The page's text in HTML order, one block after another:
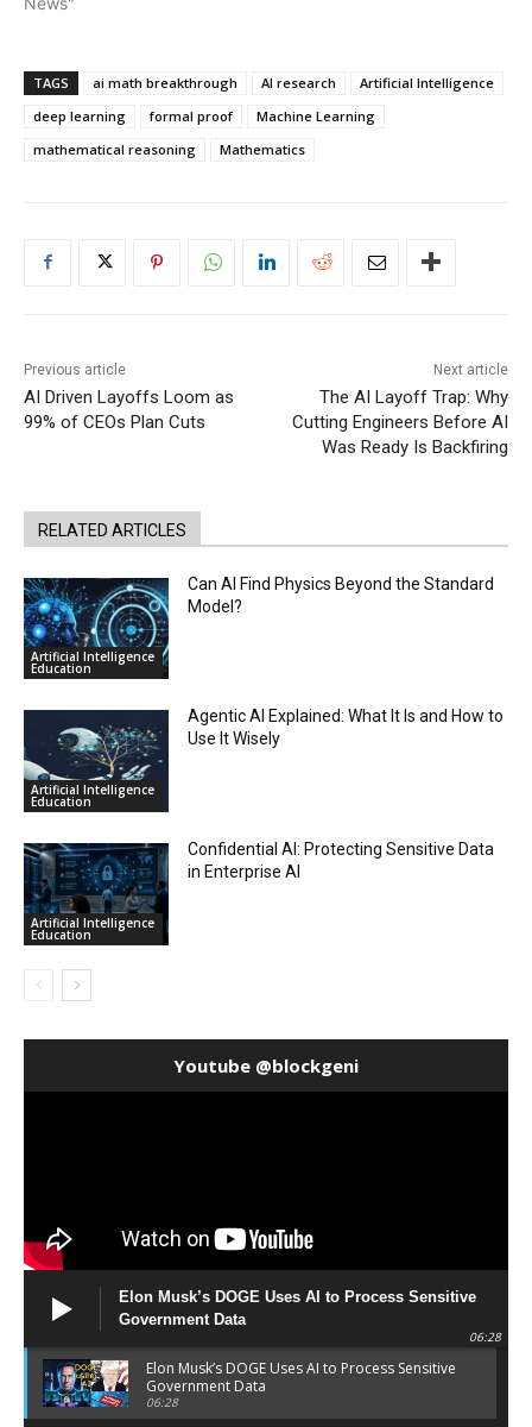
TAGS ai math breakthrough AI research
Artificial Intelligence
deep learning
formal proof
Machine Learning
mathematical reasoning
Mathematics
Previous article
AI Driven Layoffs Loom as
99% of CEOs Plan Cuts
Next article
The AI Layoff Trap: Why
Cutting Engineers Before AI
Was Ready Is Backfiring
RELATED ARTICLES
Artificial Intelligence
Education
Can AI Find Physics Beyond the Standard
Model?
Artificial Intelligence
Education
Agentic AI Explained: What It Is and How to
Use It Wisely
Artificial Intelligence
Education
Confidential AI: Protecting Sensitive Data
in Enterprise AI
Youtube @blockgeni
Elon Musk’s DOGE Uses AI to Process Sensitive
Government Data
06:28
Elon Musk’s DOGE Uses AI to Process Sensitive
Government Data
06:28